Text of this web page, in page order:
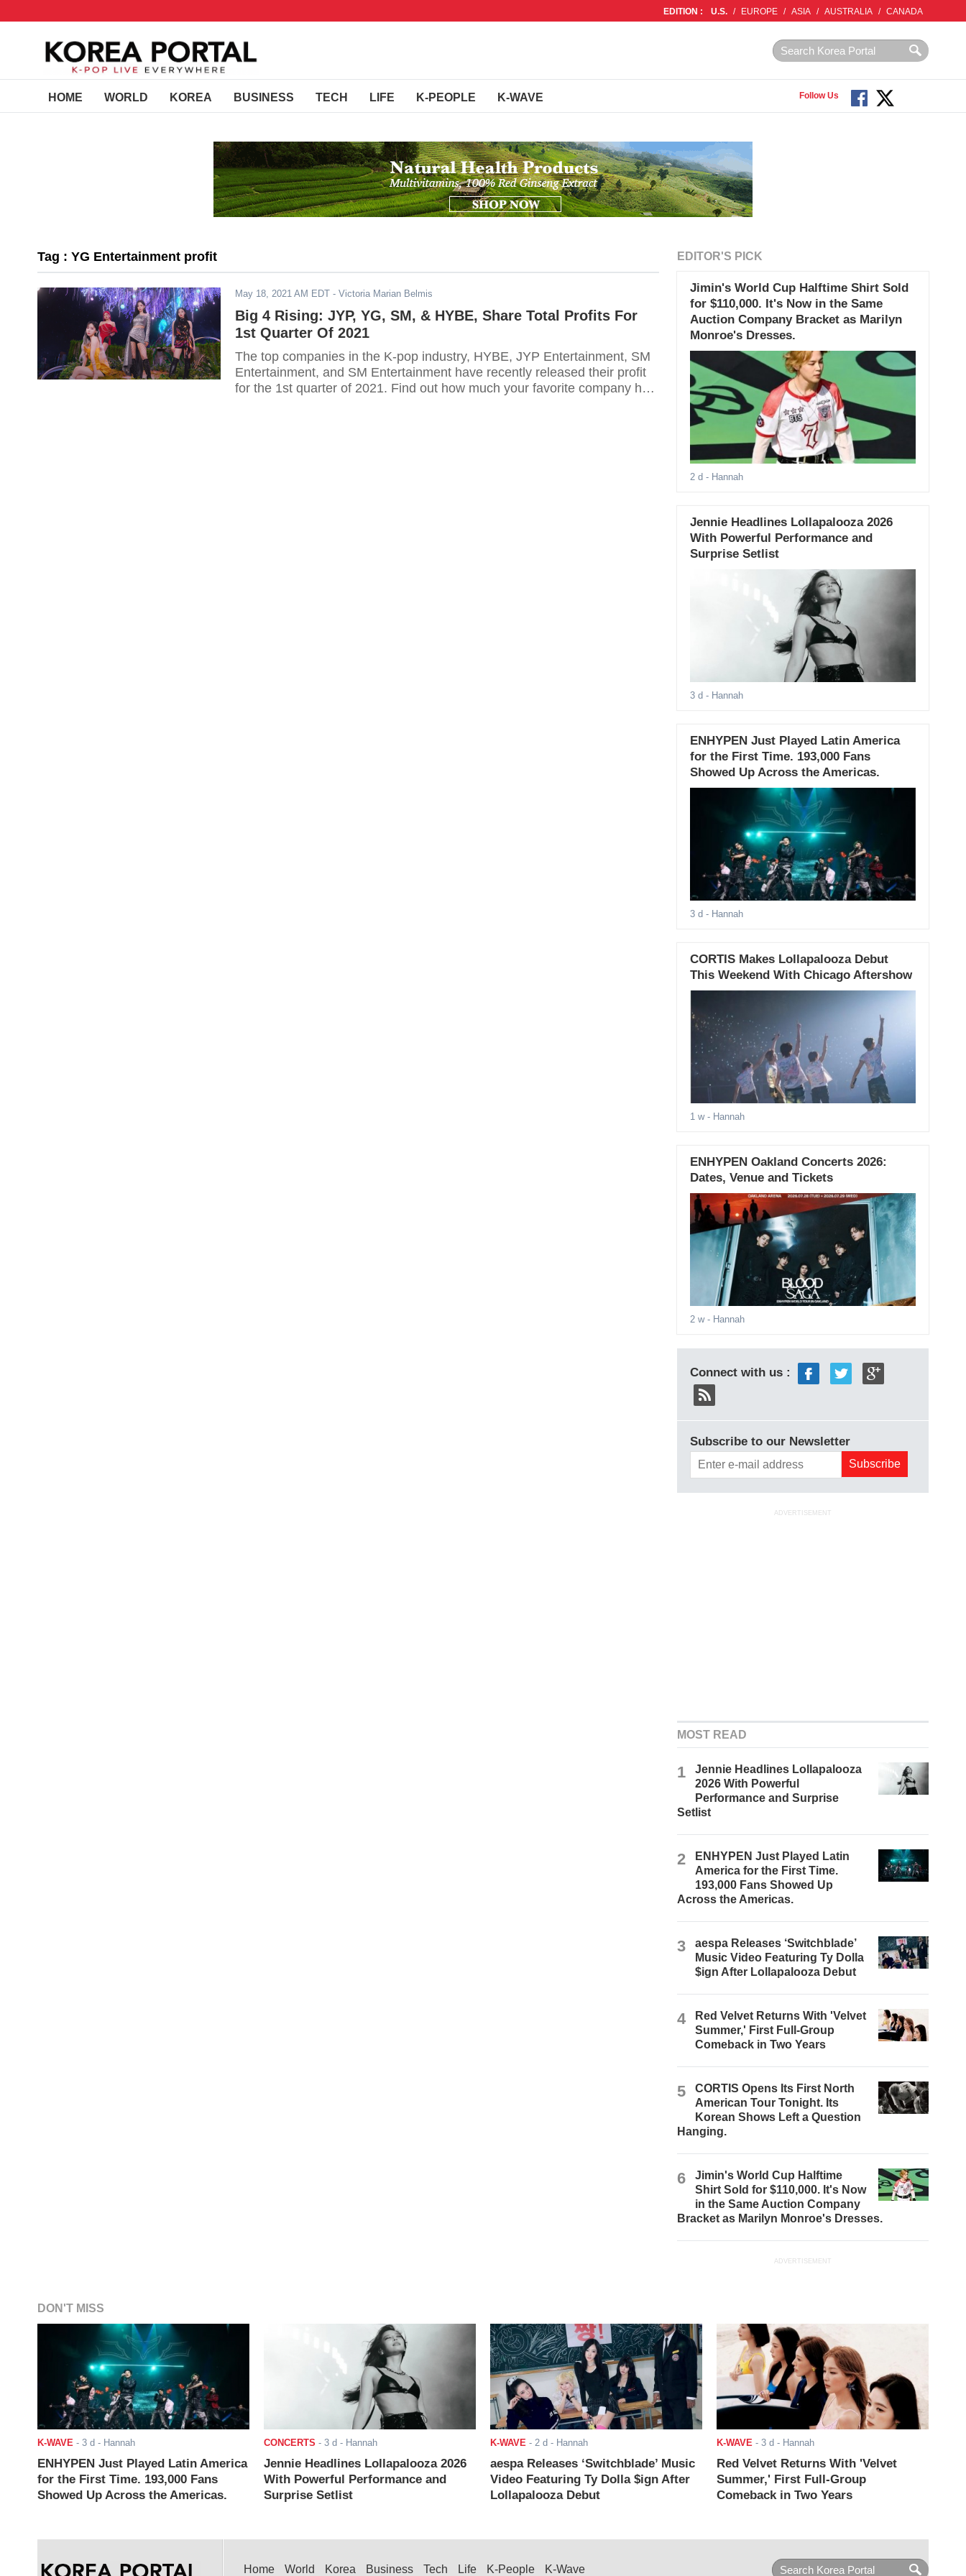
EDITION : U.S. / EUROPE / ASIA / AUSTRALIA / CANADA
HOME WORLD KOREA BUSINESS TECH LIFE K-PEOPLE K-WAVE Follow Us
Tag : YG Entertainment profit
May 18, 2021 AM EDT - Victoria Marian Belmis
Big 4 Rising: JYP, YG, SM, & HYBE, Share Total Profits For
1st Quarter Of 2021
The top companies in the K-pop industry, HYBE, JYP Entertainment, SM
Entertainment, and SM Entertainment have recently released their profit
for the 1st quarter of 2021. Find out how much your favorite company has
EDITOR'S PICK
Jimin's World Cup Halftime Shirt Sold
for $110,000. It's Now in the Same
Auction Company Bracket as Marilyn
Monroe's Dresses.
2 d - Hannah
Jennie Headlines Lollapalooza 2026
With Powerful Performance and
Surprise Setlist
3 d - Hannah
ENHYPEN Just Played Latin America
for the First Time. 193,000 Fans
Showed Up Across the Americas.
3 d - Hannah
CORTIS Makes Lollapalooza Debut
This Weekend With Chicago Aftershow
1 w- Hannah
ENHYPEN Oakland Concerts 2026:
Dates, Venue and Tickets
2 w- Hannah
Connect with us :
Subscribe to our Newsletter
ADVERTISEMENT
MOST READ
1
Jennie Headlines Lollapalooza
2026 With Powerful
Performance and Surprise
Setlist
2
ENHYPEN Just Played Latin
America for the First Time.
193,000 Fans Showed Up
Across the Americas.
3
aespa Releases ‘Switchblade’
Music Video Featuring Ty Dolla
$ign After Lollapalooza Debut
4
Red Velvet Returns With 'Velvet
Summer,' First Full-Group
Comeback in Two Years
5
CORTIS Opens Its First North
American Tour Tonight. Its
Korean Shows Left a Question
Hanging.
6
Jimin's World Cup Halftime
Shirt Sold for $110,000. It's Now
in the Same Auction Company
Bracket as Marilyn Monroe's Dresses.
ADVERTISEMENT
DON'T MISS
K-WAVE - 3 d - Hannah
ENHYPEN Just Played Latin America
for the First Time. 193,000 Fans
Showed Up Across the Americas.
CONCERTS - 3 d - Hannah
Jennie Headlines Lollapalooza 2026
With Powerful Performance and
Surprise Setlist
K-WAVE - 2 d - Hannah
aespa Releases ‘Switchblade’ Music
Video Featuring Ty Dolla $ign After
Lollapalooza Debut
K-WAVE - 3 d - Hannah
Red Velvet Returns With 'Velvet
Summer,' First Full-Group
Comeback in Two Years
Home World Korea Business Tech Life K-People K-Wave